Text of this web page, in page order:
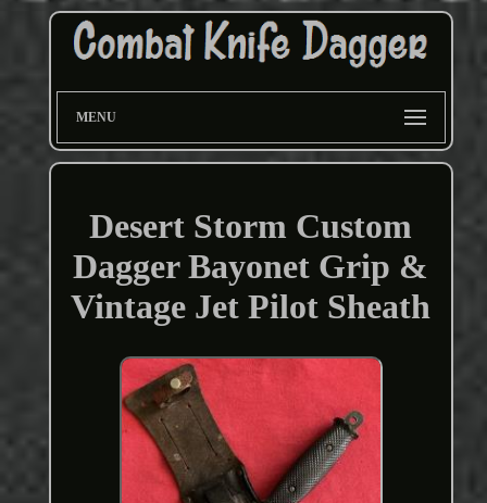
MENU
Desert Storm Custom
Dagger Bayonet Grip &
Vintage Jet Pilot Sheath